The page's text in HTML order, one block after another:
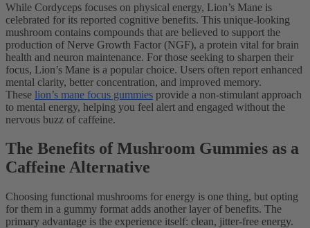
While Cordyceps focuses on physical energy, Lion’s Mane is
celebrated for its reported cognitive benefits. This unique-looking
mushroom contains compounds that are believed to support the
production of Nerve Growth Factor (NGF), a protein vital for brain
health and neuron maintenance. For those seeking to sharpen their
focus, Lion’s Mane is a popular choice. Users often report enhanced
mental clarity, better concentration, and improved memory.
These lion’s mane focus gummies provide a non-stimulant approach
to mental energy, helping you feel alert and engaged without the
nervous buzz of caffeine.
The Benefits of Mushroom Gummies as a
Caffeine Alternative
Choosing functional mushrooms for energy is one thing, but opting
for them in a gummy format adds another layer of benefits. The
primary advantage is the experience itself: clean, jitter-free energy.